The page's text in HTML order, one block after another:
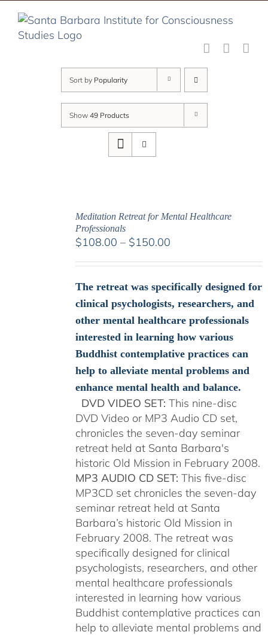
content
Sort by Popularity
Show 49 Products
Meditation Retreat for Mental Healthcare
Professionals
$108.00 – $150.00Price
through
$150.00
The retreat was specifically designed for
clinical psychologists, researchers, and
other mental healthcare professionals
interested in learning how various
Buddhist contemplative practices can
help to alleviate mental problems and
enhance mental health and balance.
DVD VIDEO SET: This nine-disc
DVD Video or MP3 Audio CD set,
chronicles the seven-day seminar
retreat held at Santa Barbara's
historic Old Mission in February 2008.
MP3 AUDIO CD SET: This five-disc
MP3CD set chronicles the seven-day
seminar retreat held at Santa
Barbara’s historic Old Mission in
February 2008. The retreat was
specifically designed for clinical
psychologists, researchers, and other
mental healthcare professionals
interested in learning how various
Buddhist contemplative practices can
help to alleviate mental problems and